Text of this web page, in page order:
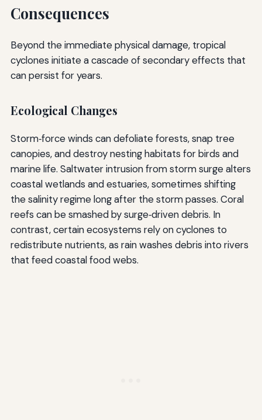
Consequences
Beyond the immediate physical damage, tropical
cyclones initiate a cascade of secondary effects that
can persist for years.
Ecological Changes
Storm‑force winds can defoliate forests, snap tree
canopies, and destroy nesting habitats for birds and
marine life. Saltwater intrusion from storm surge alters
coastal wetlands and estuaries, sometimes shifting
the salinity regime long after the storm passes. Coral
reefs can be smashed by surge‑driven debris. In
contrast, certain ecosystems rely on cyclones to
redistribute nutrients, as rain washes debris into rivers
that feed coastal food webs.